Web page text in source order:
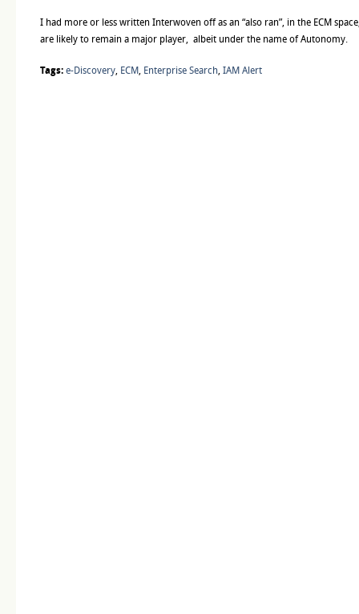
I had more or less written Interwoven off as an “also ran”, in the ECM
are likely to remain a major player, albeit under the name of Autonomy.
Tags: e-Discovery ECM Enterprise Search IAM Alert